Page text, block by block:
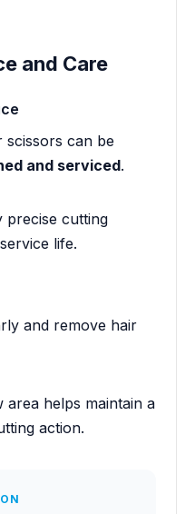
and Care
scissors can be
and serviced.
precise cutting
life.
and remove hair
helps maintain a
action.